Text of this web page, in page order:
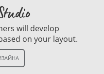
will develop
on your layout.